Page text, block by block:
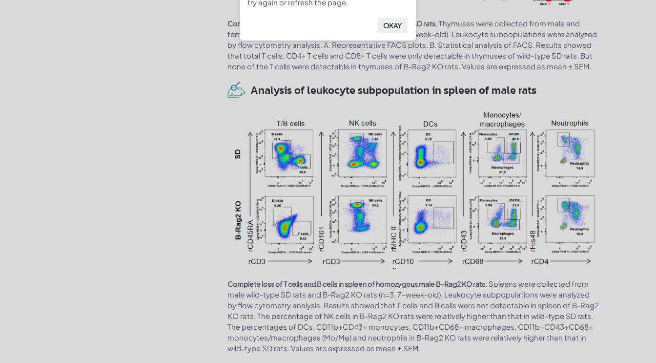
Complete loss of T cells in thymus of homozygous B-Rag2 KO rats. Thymuses were collected from male and
female wild-type SD rats and B-Rag2 KO rats (n=3, 7-week-old). Leukocyte subpopulations were analyzed
by flow cytometry analysis. A. Representative FACS plots. B. Statistical analysis of FACS. Results showed
that total T cells, CD4+ T cells and CD8+ T cells were only detectable in thymuses of wild-type SD rats. But
none of the T cells were detectable in thymuses of B-Rag2 KO rats. Values are expressed as mean ± SEM.
Analysis of leukocyte subpopulation in spleen of male rats
Complete loss of T cells and B cells in spleen of homozygous male B-Rag2 KO rats. Spleens were collected from
male wild-type SD rats and B-Rag2 KO rats (n=3, 7-week-old). Leukocyte subpopulations were analyzed
by flow cytometry analysis. Results showed that T cells and B cells were not detectable in spleen of B-Rag2
KO rats. The percentage of NK cells in B-Rag2 KO rats were relatively higher than that in wild-type SD rats.
The percentages of DCs, CD11b+CD43+ monocytes, CD11b+CD68+ macrophages, CD11b+CD43+CD68+
monocytes/macrophages (Mo/Mφ) and neutrophils in B-Rag2 KO rats were relatively higher than that in
wild-type SD rats. Values are expressed as mean ± SEM.
try again or refresh the page.
OKAY